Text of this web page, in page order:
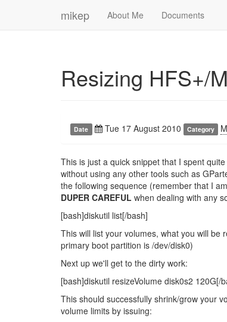
mikep About Me Documents
Resizing HFS+/
Date Tue 17 August 2010 Category
This is just a quick snippet that I spent
without using any other tools such as
the following sequence (remember that I
DUPER CAREFUL when dealing with any
[bash]diskutil list[/bash]
This will list your volumes, what you will be
primary boot partition is /dev/disk0)
Next up we'll get to the dirty work:
[bash]diskutil resizeVolume disk0s2 120G[/
This should successfully shrink/grow your
volume limits by issuing: